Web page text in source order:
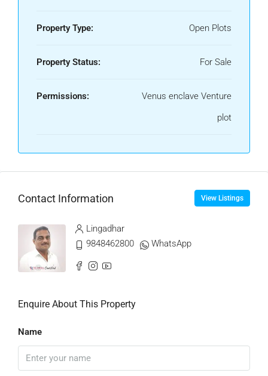
Property Type: Open Plots
Property Status: For Sale
Permissions:
Venus enclave Venture
plot
Contact Information View Listings
Lingadhar
9848462800
WhatsApp
Enquire About This Property
Name